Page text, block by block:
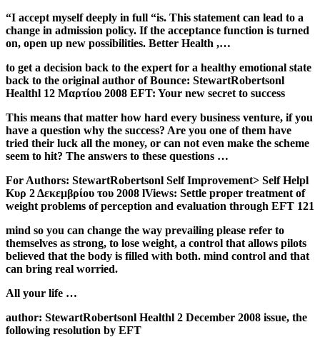
“I accept myself deeply in full “is. This statement can lead to a
change in admission policy. If the acceptance function is turned
on, open up new possibilities. Better Health ,…
to get a decision back to the expert for a healthy emotional state
back to the original author of Bounce: StewartRobertsonl
Healthl 12 Μαρτίου 2008 EFT: Your new secret to success
This means that matter how hard every business venture, if you
have a question why the success? Are you one of them have
tried their luck all the money, or can not even make the scheme
seem to hit? The answers to these questions …
For Authors: StewartRobertsonl Self Improvement> Self Helpl
Κυρ 2 Δεκεμβρίου του 2008 lViews: Settle proper treatment of
weight problems of perception and evaluation through EFT 121
mind so you can change the way prevailing please refer to
themselves as strong, to lose weight, a control that allows pilots
believed that the body is filled with both. mind control and that
can bring real worried.
All your life …
author: StewartRobertsonl Healthl 2 December 2008 issue, the
following resolution by EFT